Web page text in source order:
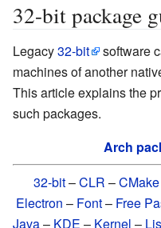
32-bit package
Legacy32-bit
software
machines of another
This article explains the
such packages.
Arch
32-bit–CLR –CMake
Electron – Font– Free
Java– KDE – Kernel –